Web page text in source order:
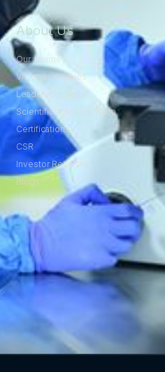
About Us
Our Journey
Vision and Values
Leadership Team
Scientific Advisory Team
Certifications
CSR
Investor Relations
Blogs